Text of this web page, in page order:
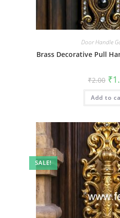
Door Handle
Brass Decorative Pull
₹2.00 ₹
Add to
SALE!